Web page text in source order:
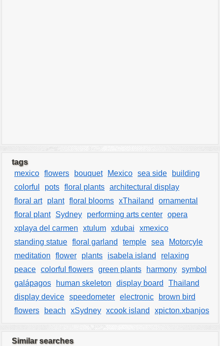
tags
mexico flowers bouquet Mexico sea side
building
colorful
pots floral plants architectural display
floral art
plant floral blooms xThailand
ornamental
floral plant
Sydney performing arts center opera
xplaya del carmen
xtulum xdubai
xmexico
standing statue floral garland temple sea
Motorcyle
meditation
flower plants isabela island
relaxing
peace colorful flowers green plants harmony symbol
galápagos
human skeleton display board
Thailand
display device speedometer electronic
brown bird
flowers
beach xSydney xcook island xpicton.xbanjos
Similar searches